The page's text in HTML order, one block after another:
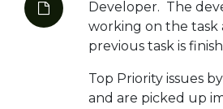
Developer. The
working on the task
previous task is
Top Priority issues
and are picked up